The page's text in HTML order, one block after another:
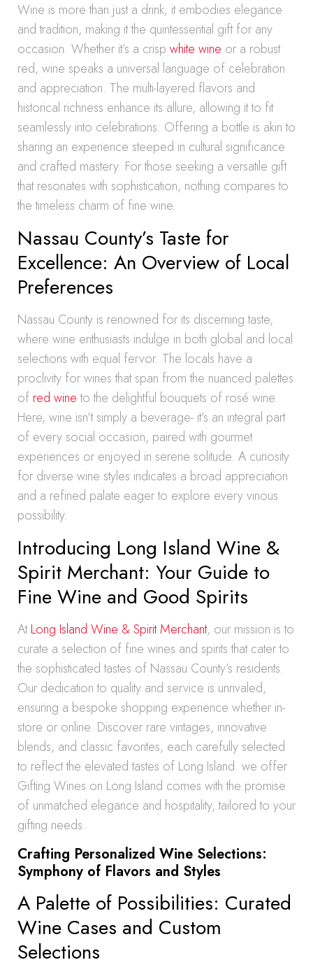
Wine is more than just a drink; it embodies elegance
and tradition, making it the quintessential gift for any
occasion. Whether it’s a crisp white wine or a robust
red, wine speaks a universal language of celebration
and appreciation. The multi-layered flavors and
historical richness enhance its allure, allowing it to fit
seamlessly into celebrations. Offering a bottle is akin to
sharing an experience steeped in cultural significance
and crafted mastery. For those seeking a versatile gift
that resonates with sophistication, nothing compares to
the timeless charm of fine wine.
Nassau County’s Taste for
Excellence: An Overview of Local
Preferences
Nassau County is renowned for its discerning taste,
where wine enthusiasts indulge in both global and local
selections with equal fervor. The locals have a
proclivity for wines that span from the nuanced palettes
of red wineto the delightful bouquets of rosé wine.
Here, wine isn’t simply a beverage- it’s an integral part
of every social occasion, paired with gourmet
experiences or enjoyed in serene solitude. A curiosity
for diverse wine styles indicates a broad appreciation
and a refined palate eager to explore every vinous
possibility.
Introducing Long Island Wine &
Spirit Merchant: Your Guide to
Fine Wine and Good Spirits
AtLong Island Wine & Spirit Merchant, our mission is to
curate a selection of fine wines and spirits that cater to
the sophisticated tastes of Nassau County’s residents.
Our dedication to quality and service is unrivaled,
ensuring a bespoke shopping experience whether in-
store or online. Discover rare vintages, innovative
blends, and classic favorites, each carefully selected
to reflect the elevated tastes of Long Island. we offer
Gifting Wines on Long Island comes with the promise
of unmatched elegance and hospitality, tailored to your
gifting needs.
Crafting Personalized Wine Selections:
Symphony of Flavors and Styles
A Palette of Possibilities: Curated
Wine Cases and Custom
Selections